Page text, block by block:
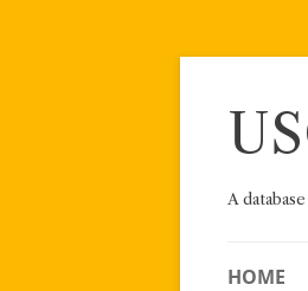
Skip
A
HOME